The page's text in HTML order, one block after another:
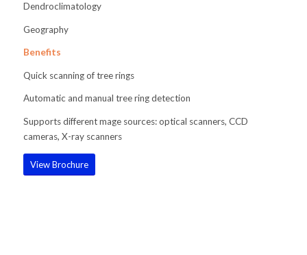
Dendroclimatology
Geography
Benefits
Quick scanning of tree rings
Automatic and manual tree ring detection
Supports different mage sources: optical scanners, CCD
cameras, X-ray scanners
View Brochure